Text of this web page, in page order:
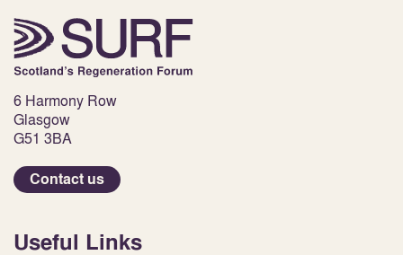
6 Harmony Row
Glasgow
G51 3BA
Contact us
Useful Links